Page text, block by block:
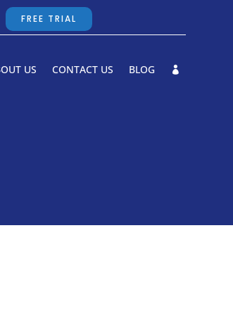
FREE TRIAL
US CONTACT US BLOG